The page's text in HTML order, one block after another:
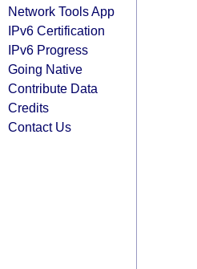
Network Tools App
IPv6 Certification
IPv6 Progress
Going Native
Contribute Data
Credits
Contact Us